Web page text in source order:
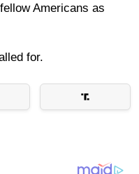
Americans as
for.